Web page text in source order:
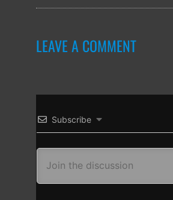
LEAVE A COMMENT
Subscribe